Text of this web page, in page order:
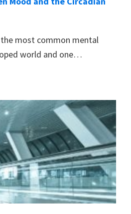
most common mental
world and one…